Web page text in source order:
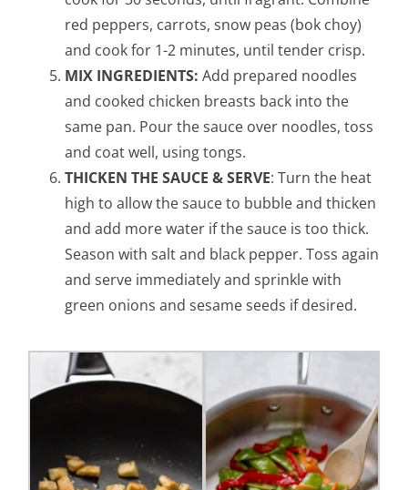
red peppers, carrots, snow peas (bok choy)
and cook for 1-2 minutes, until tender crisp.
MIX INGREDIENTS: Add prepared noodles
and cooked chicken breasts back into the
same pan. Pour the sauce over noodles, toss
and coat well, using tongs.
THICKEN THE SAUCE & SERVE: Turn the heat
high to allow the sauce to bubble and thicken
and add more water if the sauce is too thick.
Season with salt and black pepper. Toss again
and serve immediately and sprinkle with
green onions and sesame seeds if desired.